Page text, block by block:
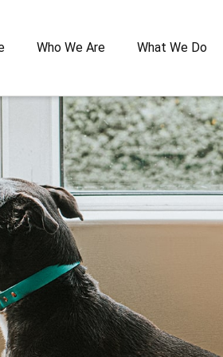
Who We Are What We Do